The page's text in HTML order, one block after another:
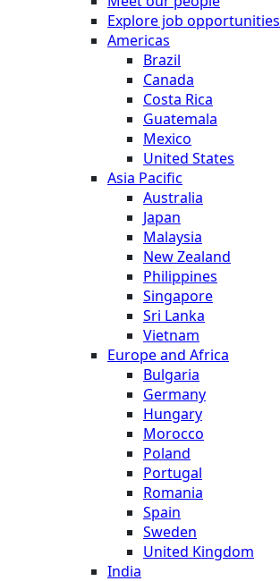
Explore job opportunities
Americas
Brazil
Canada
Costa Rica
Guatemala
Mexico
United States
Asia Pacific
Australia
Japan
Malaysia
New Zealand
Philippines
Singapore
Sri Lanka
Vietnam
Europe and Africa
Bulgaria
Germany
Hungary
Morocco
Poland
Portugal
Romania
Spain
Sweden
United Kingdom
India